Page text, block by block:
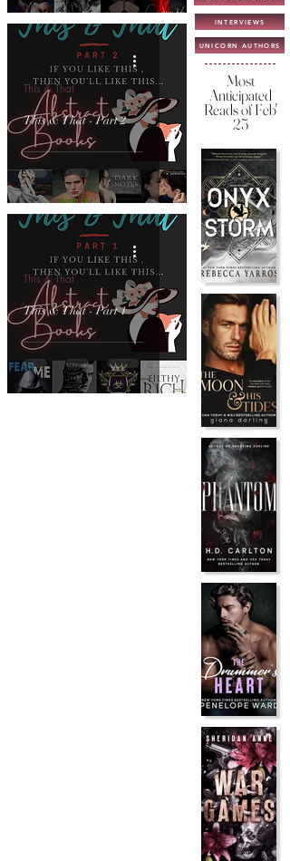
This & That - Part 2
This & That
This & That - Part 1
This & That
INTERVIEWS
UNICORN AUTHORS
Most
Anticipated
Reads of Feb'
25